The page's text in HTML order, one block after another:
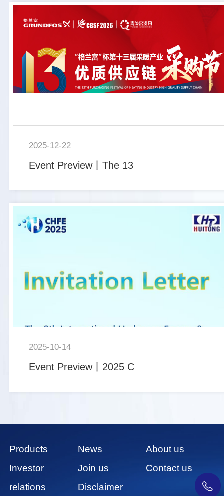
2025-12-22
Event Preview丨The 13
2025-10-14
Event Preview丨2025 C
Products News
About us
Investor
relations
Join us
Contact us
Disclaimer